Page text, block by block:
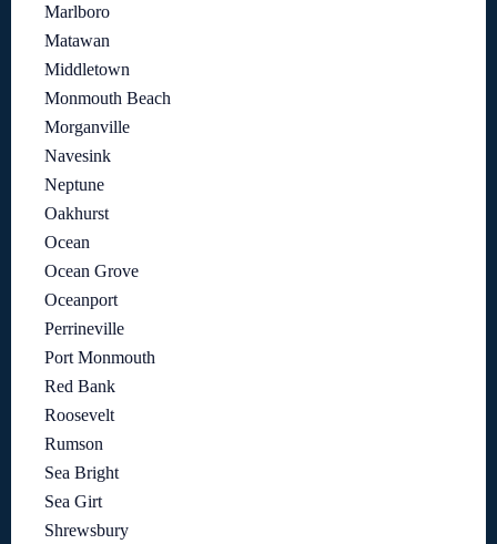
Marlboro
Matawan
Middletown
Monmouth Beach
Morganville
Navesink
Neptune
Oakhurst
Ocean
Ocean Grove
Oceanport
Perrineville
Port Monmouth
Red Bank
Roosevelt
Rumson
Sea Bright
Sea Girt
Shrewsbury